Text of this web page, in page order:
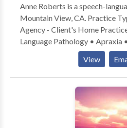
Anne Roberts is a speech-
Mountain View, CA. Practice Type: • Home Health
Agency - Client's Home Practice Areas: • Speech
Language Pathology • Apraxia
Phonological Process Disorders
(re)habilitation • Autism •
Processing Issues • Cognitive-
Disorders • Language
Learning disabilities •
developmental disabilities •
Swallowing disorders • Voice
View